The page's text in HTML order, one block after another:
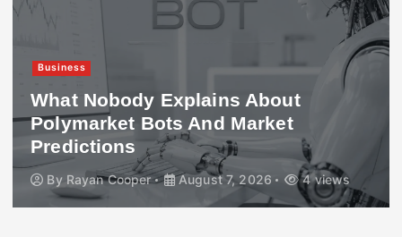
Business
What Nobody Explains About
Polymarket Bots And Market
Predictions
By Rayan Cooper August 7, 2026 4 views